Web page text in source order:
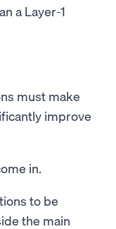
a Layer-1
must make
improve
in.
to be
the main